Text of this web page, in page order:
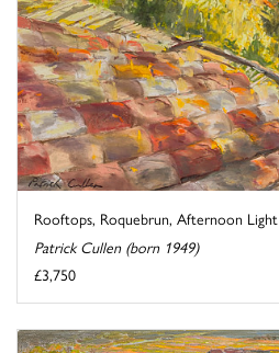
Rooftops, Roquebrun, Afternoon Light
Patrick Cullen (born 1949)
£3,750